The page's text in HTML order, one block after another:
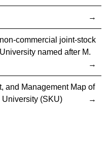
commercial joint-stock
named after M.
and Management Map of
University (SKU)